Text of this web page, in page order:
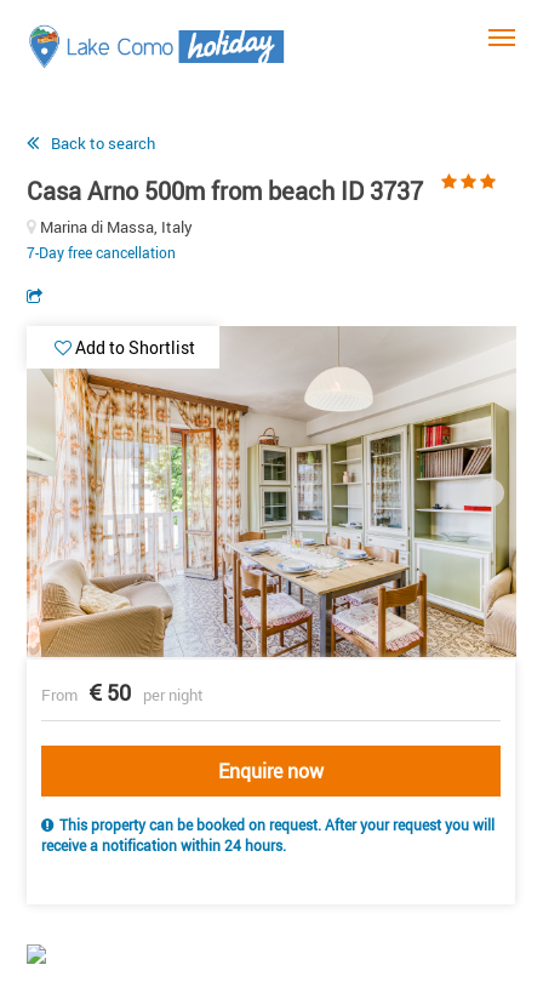
Back to search
Casa Arno 500m from beach ID 3737
Marina di Massa, Italy
7-Day free cancellation
Add to Shortlist
From 50 per night
Enquire now
This property can be booked on request. After your request you will
receive a notification within 24 hours.